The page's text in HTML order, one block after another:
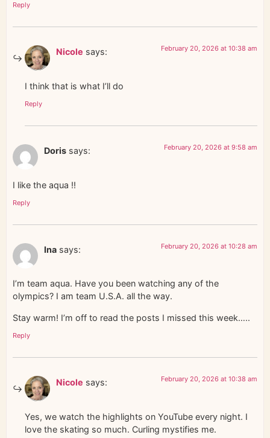
Reply
Nicole says: February 20, 2026 at 10:38 am
I think that is what I’ll do
Reply
Doris says: February 20, 2026 at 9:58 am
I like the aqua !!
Reply
Ina says: February 20, 2026 at 10:28 am
I’m team aqua. Have you been watching any of the
olympics? I am team U.S.A. all the way.
Stay warm! I’m off to read the posts I missed this week…..
Reply
Nicole says: February 20, 2026 at 10:38 am
Yes, we watch the highlights on YouTube every night. I
love the skating so much. Curling mystifies me.